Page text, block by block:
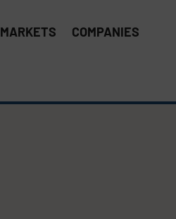
MARKETS COMPANIES